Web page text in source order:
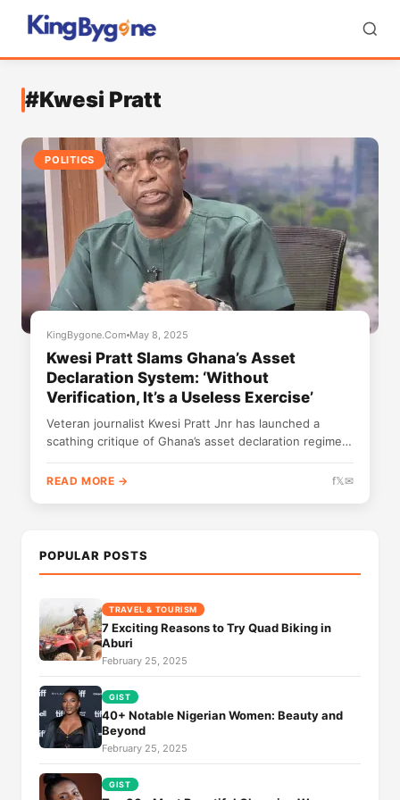
#Kwesi Pratt
POLITICS
KingBygone.Com May 8, 2025
Kwesi Pratt Slams Ghana’s Asset
Declaration System: ‘Without
Verification, It’s a Useless Exercise’
Veteran journalist Kwesi Pratt Jnr has launched a
scathing critique of Ghana’s asset declaration regime,
READ MORE → f𝕏✉
POPULAR POSTS
TRAVEL & TOURISM
7 Exciting Reasons to Try Quad Biking in
Aburi
February 25, 2025
GIST
40+ Notable Nigerian Women: Beauty and
Beyond
February 25, 2025
GIST